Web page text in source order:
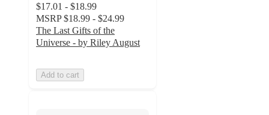
$17.01 - $18.99
MSRP $18.99 - $24.99
The Last Gifts of the
Universe - by Riley August
Add to cart